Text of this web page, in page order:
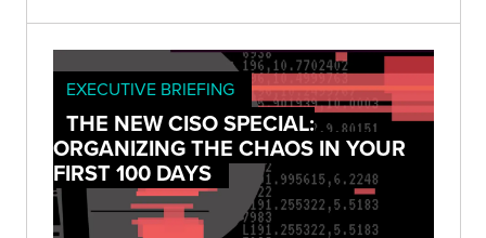
EXECUTIVE BRIEFING
THE NEW CISO SPECIAL:
ORGANIZING THE CHAOS IN YOUR
FIRST 100 DAYS